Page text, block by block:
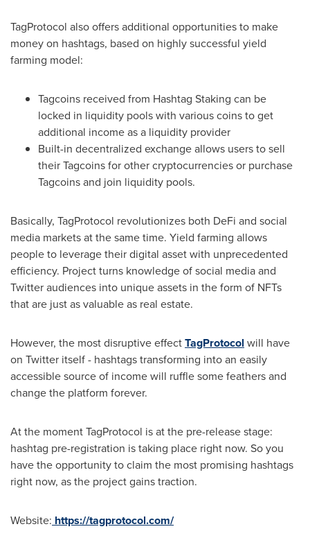
TagProtocol also offers additional opportunities to make
money on hashtags, based on highly successful yield
farming model:
Tagcoins received from Hashtag Staking can be
locked in liquidity pools with various coins to get
additional income as a liquidity provider
Built-in decentralized exchange allows users to sell
their Tagcoins for other cryptocurrencies or purchase
Tagcoins and join liquidity pools.
Basically, TagProtocol revolutionizes both DeFi and social
media markets at the same time. Yield farming allows
people to leverage their digital asset with unprecedented
efficiency. Project turns knowledge of social media and
Twitter audiences into unique assets in the form of NFTs
that are just as valuable as real estate.
However, the most disruptive effectTagProtocol will have
on Twitter itself - hashtags transforming into an easily
accessible source of income will ruffle some feathers and
change the platform forever.
At the moment TagProtocol is at the pre-release stage:
hashtag pre-registration is taking place right now. So you
have the opportunity to claim the most promising hashtags
right now, as the project gains traction.
Website: https://tagprotocol.com/